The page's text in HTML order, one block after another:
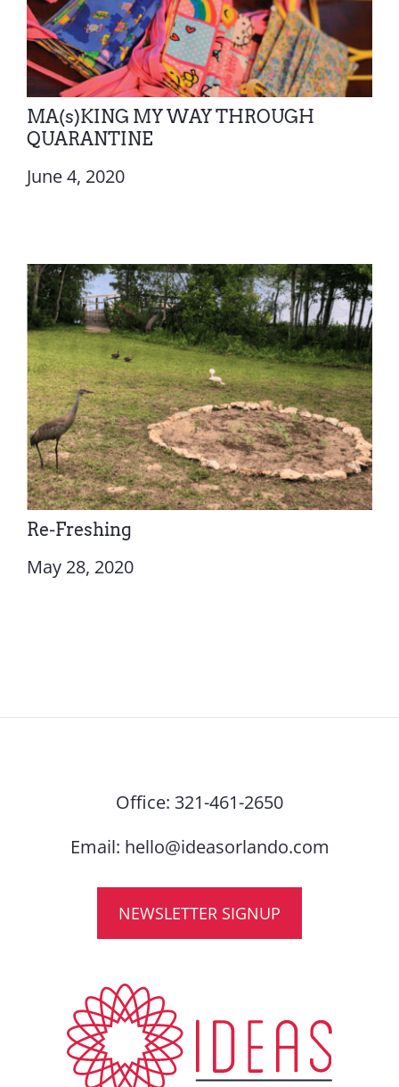
MA(s)KING MY WAY THROUGH
QUARANTINE
June 4, 2020
Re-Freshing
May 28, 2020
Office: 321-461-2650
Email: hello@ideasorlando.com
NEWSLETTER SIGNUP